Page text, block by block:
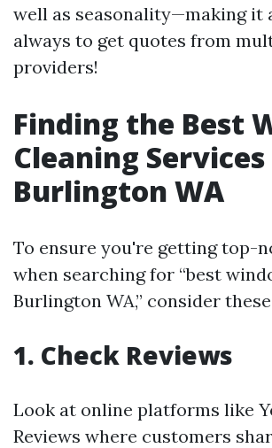
well as seasonality—making it
always to get quotes from
providers!
Finding the Best
Cleaning
Burlington WA
To ensure you're getting top-
when searching for “best
Burlington WA,” consider
1. Check Reviews
Look at online platforms like
Reviews where customers